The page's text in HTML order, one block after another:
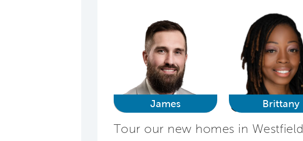
James Brittany
Tour our new homes in Westfield